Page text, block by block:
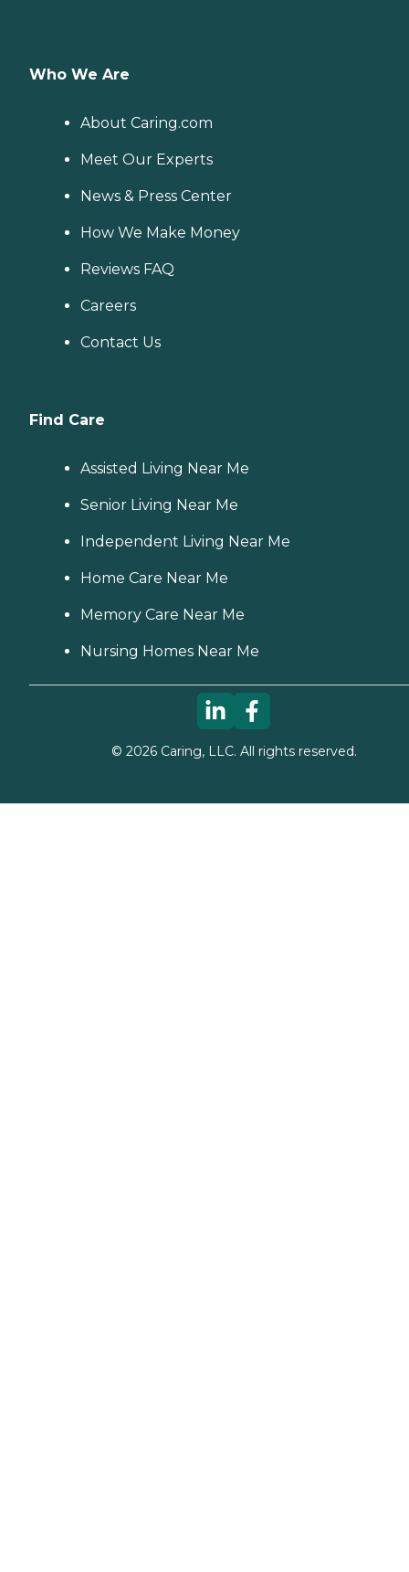
Who We Are
About Caring.com
Meet Our Experts
News & Press Center
How We Make Money
Reviews FAQ
Careers
Contact Us
Find Care
Assisted Living Near Me
Senior Living Near Me
Independent Living Near Me
Home Care Near Me
Memory Care Near Me
Nursing Homes Near Me
© 2026Caring, LLC. All rights reserved.